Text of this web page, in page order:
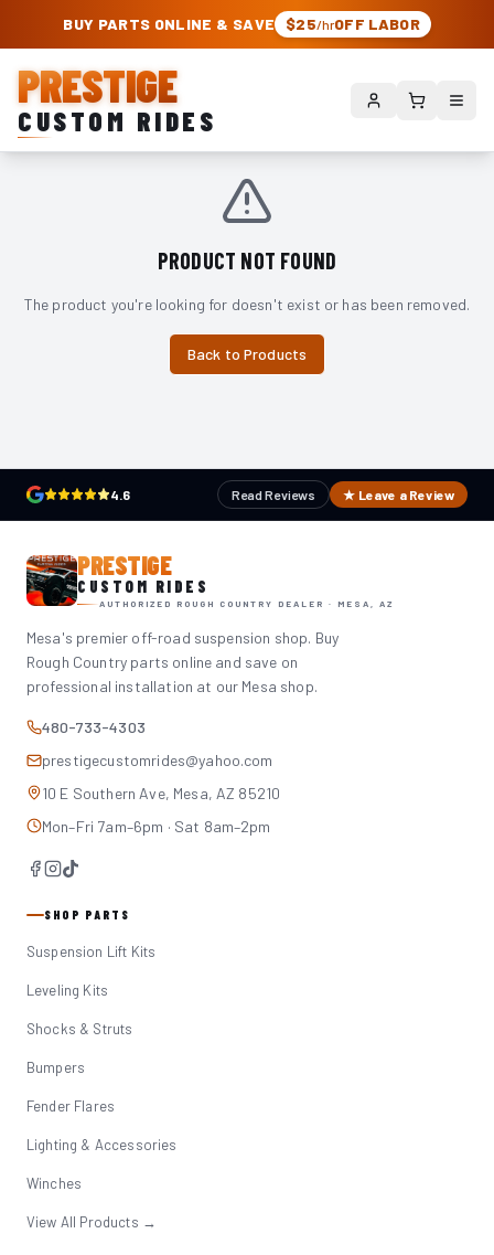
PRESTIGE CUSTOM RIDES – AUTHORIZED ROUGH COUNTRY DEALER |
BUY PARTS ONLINE & SAVE $25/hrOFF LABOR
PRESTIGE
CUSTOM RIDES
PRODUCT NOT FOUND
The product you're looking for doesn't exist or has been removed.
Back to Products
4.6 Read Reviews ★ Leave a Review
PRESTIGE
CUSTOM RIDES
AUTHORIZED ROUGH COUNTRY DEALER · MESA, AZ
Mesa's premier off-road suspension shop. Buy
Rough Country parts online and save on
professional installation at our Mesa shop.
480-733-4303
prestigecustomrides@yahoo.com
10 E Southern Ave, Mesa, AZ 85210
Mon–Fri 7am–6pm · Sat 8am–2pm
SHOP PARTS
Suspension Lift Kits
Leveling Kits
Shocks & Struts
Bumpers
Fender Flares
Lighting & Accessories
Winches
View All Products →